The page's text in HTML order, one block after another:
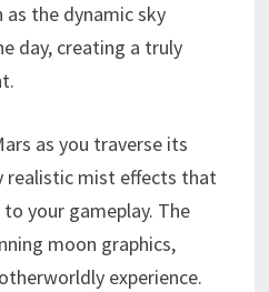
as the dynamic sky
day, creating a truly
as you traverse its
realistic mist effects that
your gameplay. The
moon graphics,
experience.